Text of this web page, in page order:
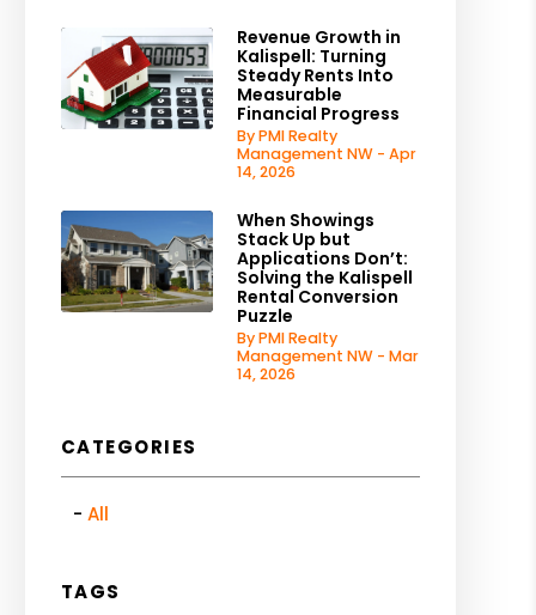
Revenue Growth in
Kalispell: Turning
Steady Rents Into
Measurable
Financial Progress
By PMI Realty
Management NW - Apr
14, 2026
When Showings
Stack Up but
Applications Don’t:
Solving the Kalispell
Rental Conversion
Puzzle
By PMI Realty
Management NW - Mar
14, 2026
CATEGORIES
All
TAGS